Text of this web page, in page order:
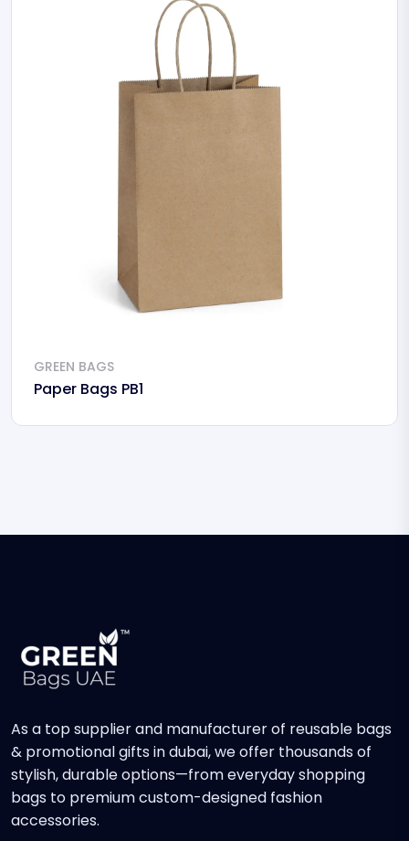
GREEN BAGS
Paper Bags PB1
As a top supplier and manufacturer of reusable bags
& promotional gifts in dubai, we offer thousands of
stylish, durable options—from everyday shopping
bags to premium custom-designed fashion
accessories.